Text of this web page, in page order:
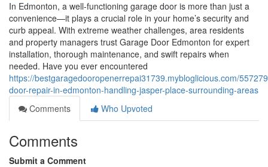
In Edmonton, a well-functioning garage door is more than just a
convenience—it plays a crucial role in your home’s security and
curb appeal. With extreme weather challenges, area residents
and property managers trust Garage Door Edmonton for expert
installation, thorough maintenance, and swift repairs when
needed. Have you ever encountered
https://bestgaragedooropenerrepai31739.mybloglicious.com/
door-repair-in-edmonton-handling-jasper-place-surrounding-areas
Comments
Who Upvoted
Comments
Submit a Comment